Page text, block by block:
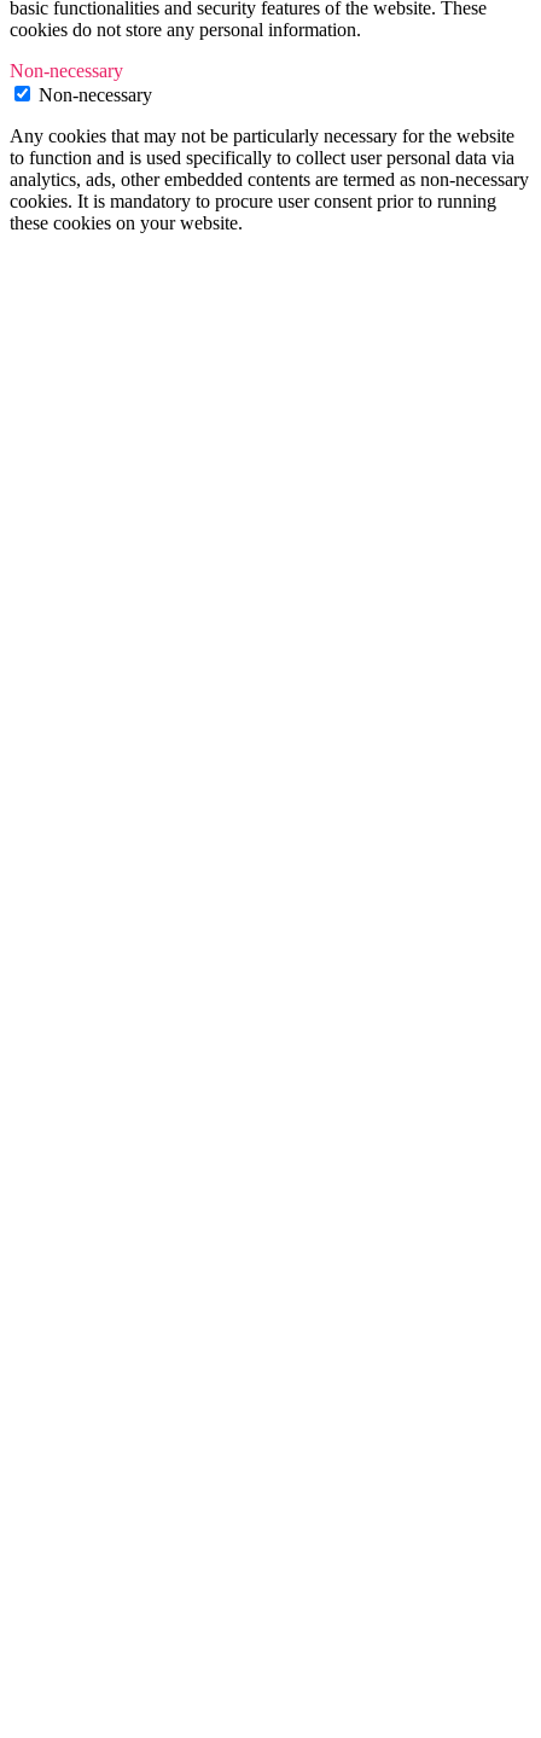
basic functionalities and security features of the website. These
cookies do not store any personal information.
Non-necessary
Non-necessary
Any cookies that may not be particularly necessary for the website
to function and is used specifically to collect user personal data via
analytics, ads, other embedded contents are termed as non-necessary
cookies. It is mandatory to procure user consent prior to running
these cookies on your website.